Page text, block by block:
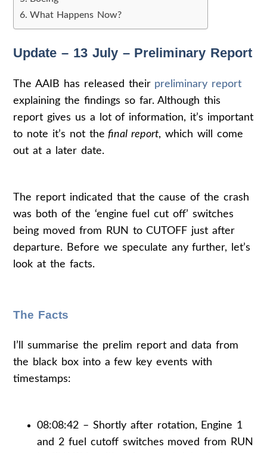
What Happens Now?
Update – 13 July – Preliminary Report
The AAIB has released their preliminary report
explaining the findings so far. Although this
report gives us a lot of information, it’s important
to note it’s not the final report, which will come
out at a later date.
The report indicated that the cause of the crash
was both of the ‘engine fuel cut off’ switches
being moved from RUN to CUTOFF just after
departure. Before we speculate any further, let’s
look at the facts.
The Facts
I’ll summarise the prelim report and data from
the black box into a few key events with
timestamps:
08:08:42 – Shortly after rotation, Engine 1
and 2 fuel cutoff switches moved from RUN